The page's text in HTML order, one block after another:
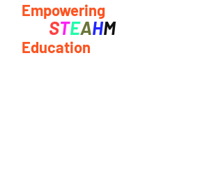
Empowering
STEAHM
Education